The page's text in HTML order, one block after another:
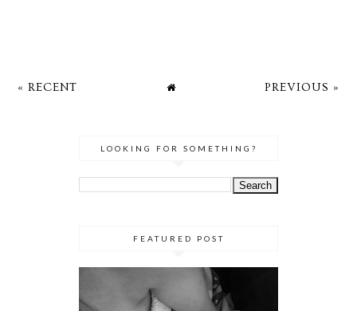
« RECENT PREVIOUS »
LOOKING FOR SOMETHING?
FEATURED POST